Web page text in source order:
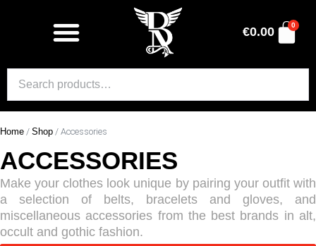
€0.00 0
Home / Shop / Accessories
ACCESSORIES
Make your clothes look unique by pairing your outfit with
a selection of belts, bracelets and gloves, and
miscellaneous accessories from the best brands in alt,
occult and gothic fashion.